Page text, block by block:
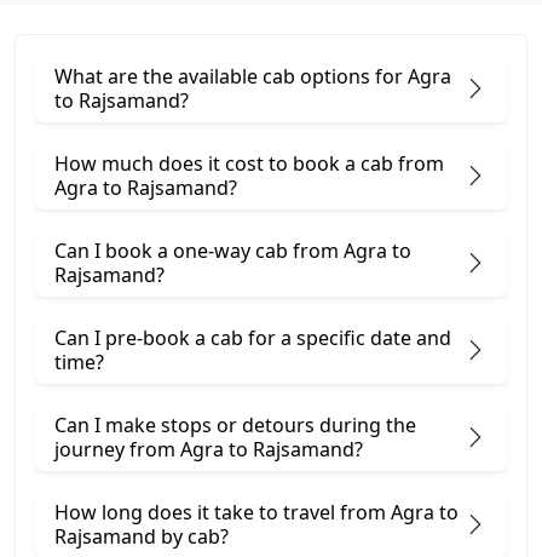
What are the available cab options for Agra
to Rajsamand?
How much does it cost to book a cab from
Agra to Rajsamand?
Can I book a one-way cab from Agra to
Rajsamand?
Can I pre-book a cab for a specific date and
time?
Can I make stops or detours during the
journey from Agra to Rajsamand?
How long does it take to travel from Agra to
Rajsamand by cab?